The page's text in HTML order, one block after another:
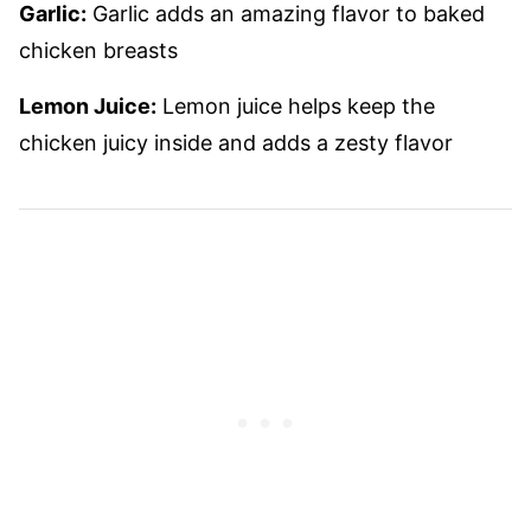
Garlic: Garlic adds an amazing flavor to baked
chicken breasts
Lemon Juice: Lemon juice helps keep the
chicken juicy inside and adds a zesty flavor